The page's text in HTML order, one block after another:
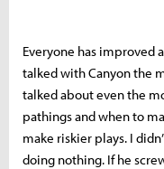
Everyone has improved
talked with Canyon the
talked about even the
pathings and when to
make riskier plays. I
doing nothing. If he